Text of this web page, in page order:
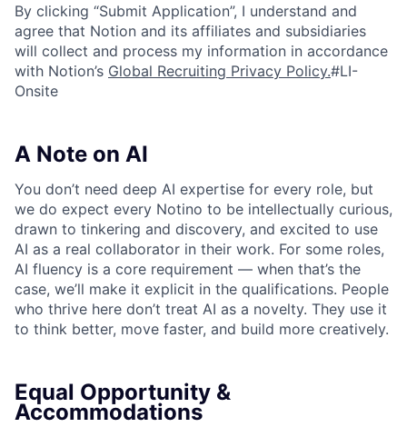
By clicking “Submit Application”, I understand and
agree that Notion and its affiliates and subsidiaries
will collect and process my information in accordance
with Notion’s Global Recruiting Privacy Policy.#LI-
Onsite
A Note on AI
You don’t need deep AI expertise for every role, but
we do expect every Notino to be intellectually curious,
drawn to tinkering and discovery, and excited to use
AI as a real collaborator in their work. For some roles,
AI fluency is a core requirement — when that’s the
case, we’ll make it explicit in the qualifications. People
who thrive here don’t treat AI as a novelty. They use it
to think better, move faster, and build more creatively.
Equal Opportunity &
Accommodations